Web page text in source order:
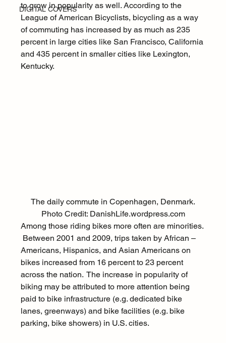
DIGITAL COVERS
to grow in popularity as well. According to the
League of American Bicyclists, bicycling as a way
of commuting has increased by as much as 235
percent in large cities like San Francisco, California
and 435 percent in smaller cities like Lexington,
Kentucky.
The daily commute in Copenhagen, Denmark.
Photo Credit: DanishLife.wordpress.com
Among those riding bikes more often are minorities.
Between 2001 and 2009, trips taken by African –
Americans, Hispanics, and Asian Americans on
bikes increased from 16 percent to 23 percent
across the nation.  The increase in popularity of
biking may be attributed to more attention being
paid to bike infrastructure (e.g. dedicated bike
lanes, greenways) and bike facilities (e.g. bike
parking, bike showers) in U.S. cities.